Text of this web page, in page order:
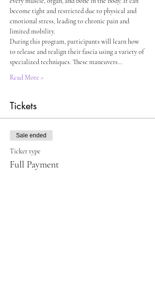
become tight and restricted due to physical and
emotional stress, leading to chronic pain and
limited mobility.
During this program, participants will learn how
to release and realign their fascia using a variety of
specialized techniques. These maneuvers…
Read More >
Tickets
Sale ended
Ticket type
Full Payment